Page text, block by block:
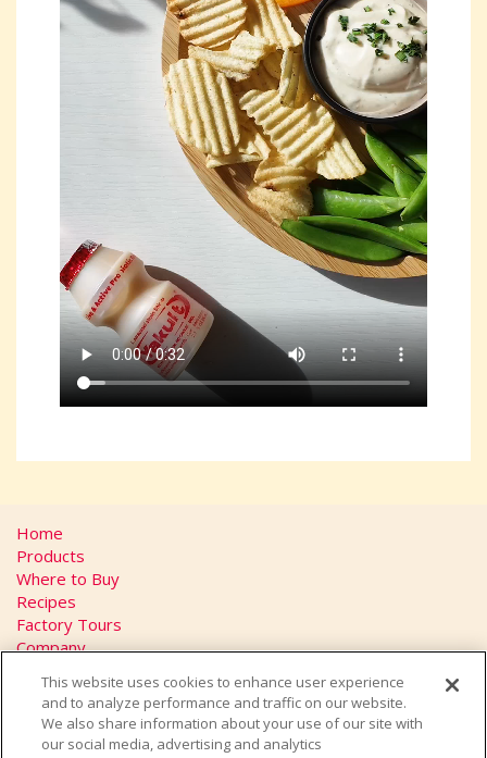
Home
Products
Where to Buy
Recipes
Factory Tours
Company
Privacy Policy
California Transparency in Supply Chains Act
Contact
This website uses cookies to enhance user experience
and to analyze performance and traffic on our website.
We also share information about your use of our site with
our social media, advertising and analytics